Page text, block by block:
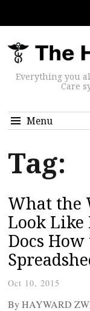
Everything you
Care
Menu
Tag:
What the
Look Like
Docs
Oct 10, 2015
By HAYWARD